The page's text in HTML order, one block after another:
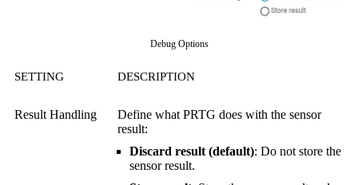
Debug Options
SETTING DESCRIPTION
Result Handling
Define what PRTG does with the sensor
result:
Discard result (default): Do not store the
sensor result.